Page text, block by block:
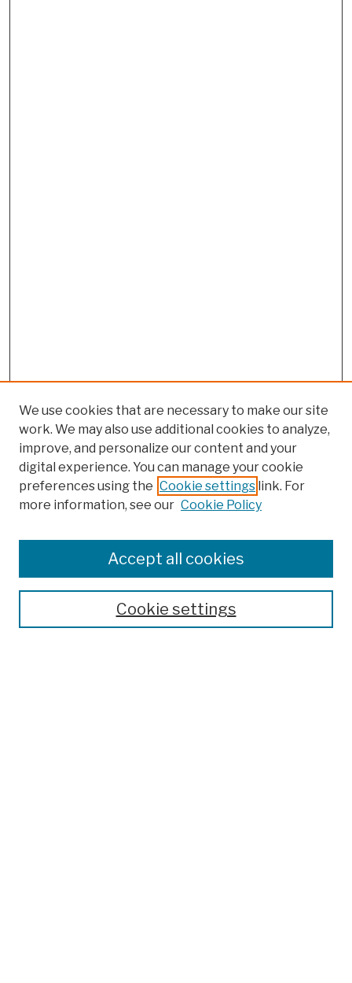
Colleges, Schools, Centers
Publications and Research
Theses, Dissertations, and Capstones
Open Educational Resources
We use cookies that are necessary to make our site
work. We may also use additional cookies to analyze,
improve, and personalize our content and your
digital experience. You can manage your cookie
preferences using the Cookie settings link. For
more information, see our Cookie Policy
Cookie settings
Accept all cookies